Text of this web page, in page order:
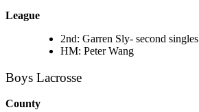
League
2nd: Garren Sly- second singles
HM: Peter Wang
Boys Lacrosse
County